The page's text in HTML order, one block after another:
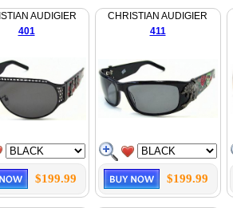
AUDIGIER
401
$199.99
CHRISTIAN AUDIGIER
411
$199.99